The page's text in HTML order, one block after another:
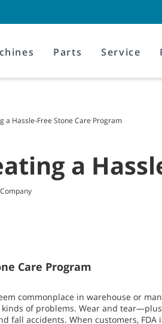
Parts Service
a Hassle-Free Stone Care Program
a
Care Program
commonplace in warehouse or
of problems. Wear and
fall accidents. When customers, FDA